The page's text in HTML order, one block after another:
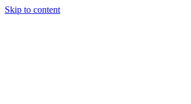
Skip to content